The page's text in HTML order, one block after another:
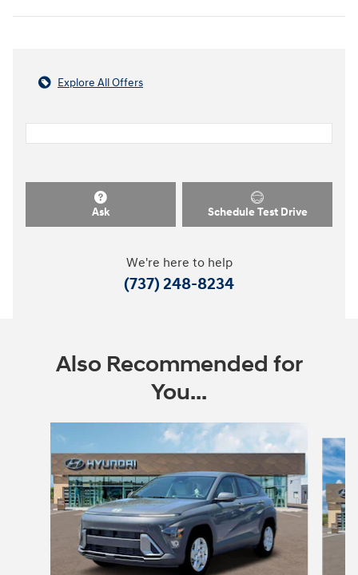
Explore All Offers
Ask Schedule Test Drive
We're here to help
(737) 248-8234
Also Recommended for
You...